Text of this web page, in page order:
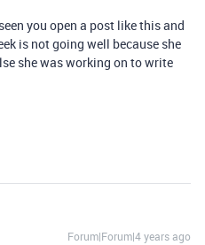
you open a post like this and
is not going well because she
she was working on to write
Forum|Forum|4 years ago